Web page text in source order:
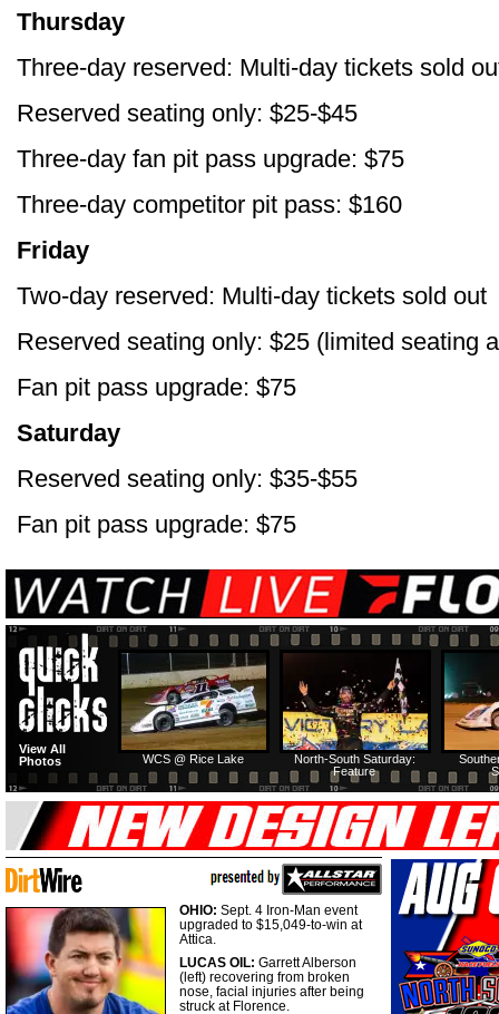
Thursday
Three-day reserved: Multi-day tickets sold
Reserved seating only: $25-$45
Three-day fan pit pass upgrade: $75
Three-day competitor pit pass: $160
Friday
Two-day reserved: Multi-day tickets sold out
Reserved seating only: $25 (limited seating
Fan pit pass upgrade: $75
Saturday
Reserved seating only: $35-$55
Fan pit pass upgrade: $75
North-South Saturday:
Feature
WCS @ Rice Lake
View All
Photos
OHIO: Sept. 4 Iron-Man event
upgraded to $15,049-to-win at
Attica.
LUCAS OIL: Garrett Alberson
(left) recovering from broken
nose, facial injuries after being
struck at Florence.